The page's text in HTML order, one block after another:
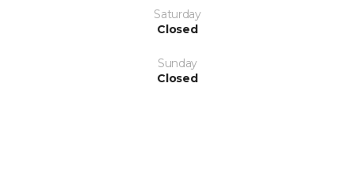
Saturday
Closed
Sunday
Closed